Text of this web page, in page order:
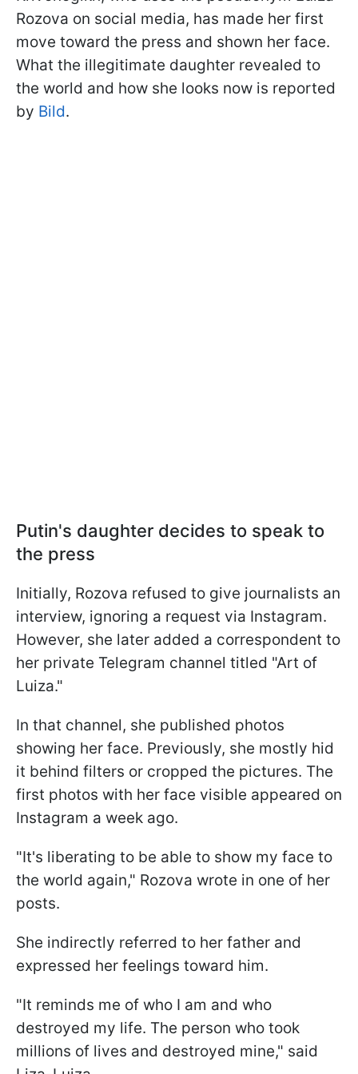
Rozova on social media, has made her first
move toward the press and shown her face.
What the illegitimate daughter revealed to
the world and how she looks now is reported
by Bild.
Putin's daughter decides to speak to
the press
Initially, Rozova refused to give journalists an
interview, ignoring a request via Instagram.
However, she later added a correspondent to
her private Telegram channel titled "Art of
Luiza."
In that channel, she published photos
showing her face. Previously, she mostly hid
it behind filters or cropped the pictures. The
first photos with her face visible appeared on
Instagram a week ago.
"It's liberating to be able to show my face to
the world again," Rozova wrote in one of her
posts.
She indirectly referred to her father and
expressed her feelings toward him.
"It reminds me of who I am and who
destroyed my life. The person who took
millions of lives and destroyed mine," said